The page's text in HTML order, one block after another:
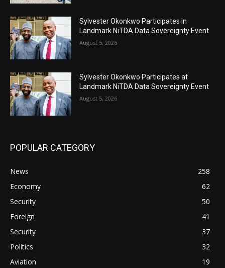
Sylvester Okonkwo Participates in
Landmark NiTDA Data Sovereignty Event
August 5, 2026
Sylvester Okonkwo Participates at
Landmark NiTDA Data Sovereignty Event
August 5, 2026
POPULAR CATEGORY
News
258
Economy
62
Security
50
Foreign
41
Security
37
Politics
32
Aviation
19